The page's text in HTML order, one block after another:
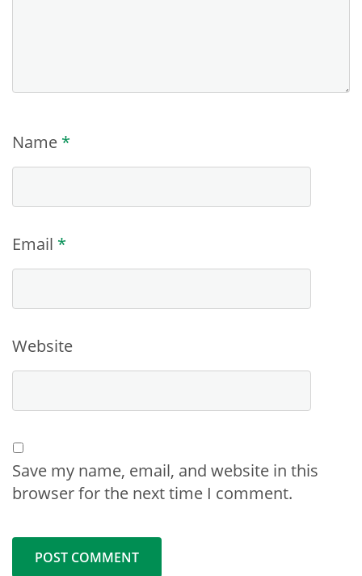
Name *
Email *
Website
Save my name, email, and website in this
browser for the next time I comment.